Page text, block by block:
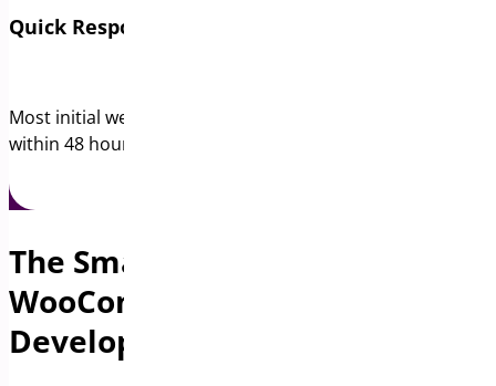
Quick Response for WordPress Agency Sales
Most initial web design company valuations are provided
within 48 hours of receiving basic business metrics.
The Smart Exit for
WooCommerce Plugin
Developers